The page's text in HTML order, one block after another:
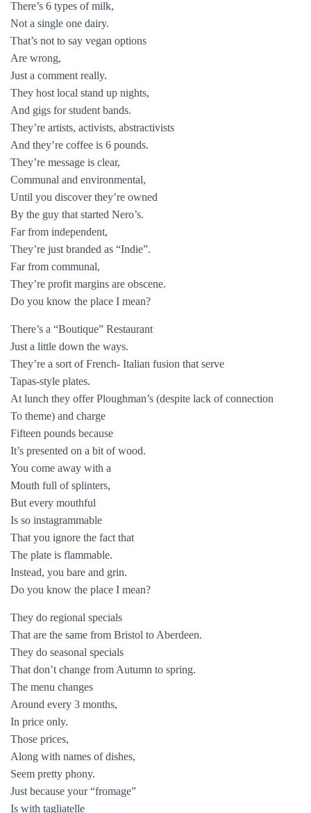
There’s 6 types of milk,
Not a single one dairy.
That’s not to say vegan options
Are wrong,
Just a comment really.
They host local stand up nights,
And gigs for student bands.
They’re artists, activists, abstractivists
And they’re coffee is 6 pounds.
They’re message is clear,
Communal and environmental,
Until you discover they’re owned
By the guy that started Nero’s.
Far from independent,
They’re just branded as “Indie”.
Far from communal,
They’re profit margins are obscene.
Do you know the place I mean?
There’s a “Boutique” Restaurant
Just a little down the ways.
They’re a sort of French- Italian fusion that serve
Tapas-style plates.
At lunch they offer Ploughman’s (despite lack of connection
To theme) and charge
Fifteen pounds because
It’s presented on a bit of wood.
You come away with a
Mouth full of splinters,
But every mouthful
Is so instagrammable
That you ignore the fact that
The plate is flammable.
Instead, you bare and grin.
Do you know the place I mean?
They do regional specials
That are the same from Bristol to Aberdeen.
They do seasonal specials
That don’t change from Autumn to spring.
The menu changes
Around every 3 months,
In price only.
Those prices,
Along with names of dishes,
Seem pretty phony.
Just because your “fromage”
Is with tagliatelle